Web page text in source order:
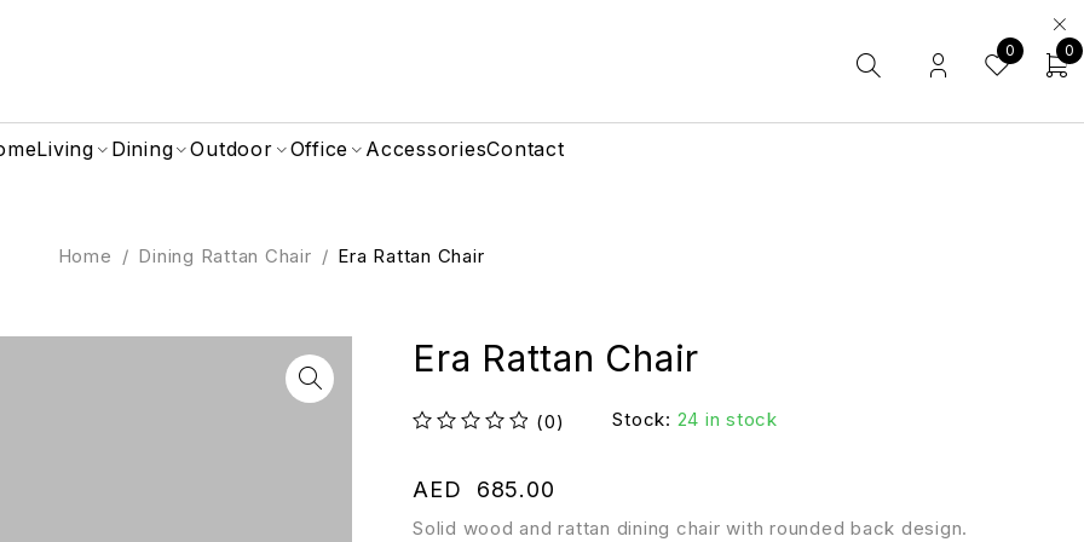
Living Dining Outdoor Office AccessoriesContact
0 0
Home / Dining Rattan Chair / Era Rattan Chair
Era Rattan Chair
(0) Stock: 24 in stock
Solid wood and rattan dining chair with rounded back design.
AED 685.00